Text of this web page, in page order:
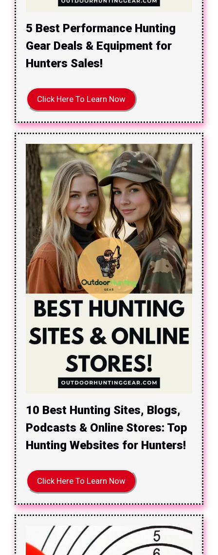
5 Best Performance Hunting
Gear Deals & Equipment for
Hunters Sales!
Click Here To Learn Now
10 Best Hunting Sites, Blogs,
Podcasts & Online Stores: Top
Hunting Websites for Hunters!
Click Here To Learn Now